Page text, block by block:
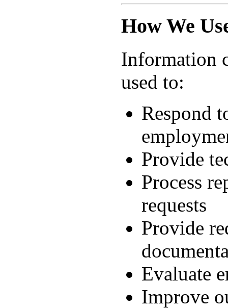
How We
Information
used to:
Respond
Provide
Process
requests
Provide
Evaluate
Improve